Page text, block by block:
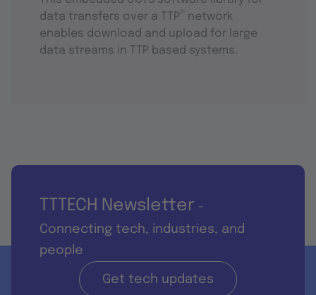
data transfers over a TTP
network
enables download and upload for large
data streams in TTP based systems.
TTTECH Newsletter -
Connecting tech, industries, and
people
Get tech updates